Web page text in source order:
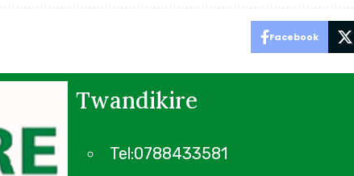
Facebook
Twandikire
Tel:0788433581